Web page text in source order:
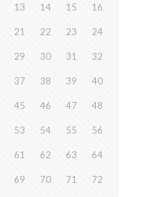
13 14 15 16
21 22 23 24
29 30 31 32
37 38 39 40
45 46 47 48
53 54 55 56
61 62 63 64
69 70 71 72